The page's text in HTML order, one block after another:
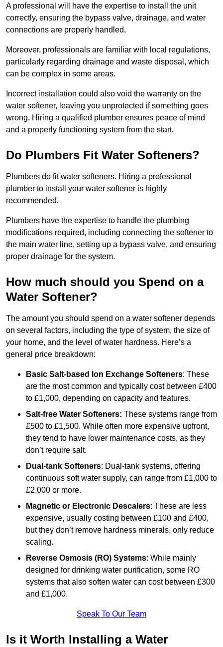
A professional will have the expertise to install the unit
correctly, ensuring the bypass valve, drainage, and water
connections are properly handled.
Moreover, professionals are familiar with local regulations,
particularly regarding drainage and waste disposal, which
can be complex in some areas.
Incorrect installation could also void the warranty on the
water softener, leaving you unprotected if something goes
wrong. Hiring a qualified plumber ensures peace of mind
and a properly functioning system from the start.
Do Plumbers Fit Water Softeners?
Plumbers do fit water softeners. Hiring a professional
plumber to install your water softener is highly
recommended.
Plumbers have the expertise to handle the plumbing
modifications required, including connecting the softener to
the main water line, setting up a bypass valve, and ensuring
proper drainage for the system.
How much should you Spend on a
Water Softener?
The amount you should spend on a water softener depends
on several factors, including the type of system, the size of
your home, and the level of water hardness. Here’s a
general price breakdown:
Basic Salt-based Ion Exchange Softeners: These
are the most common and typically cost between £400
to £1,000, depending on capacity and features.
Salt-free Water Softeners: These systems range from
£500 to £1,500. While often more expensive upfront,
they tend to have lower maintenance costs, as they
don’t require salt.
Dual-tank Softeners: Dual-tank systems, offering
continuous soft water supply, can range from £1,000 to
£2,000 or more.
Magnetic or Electronic Descalers: These are less
expensive, usually costing between £100 and £400,
but they don’t remove hardness minerals, only reduce
scaling.
Reverse Osmosis (RO) Systems: While mainly
designed for drinking water purification, some RO
systems that also soften water can cost between £300
and £1,000.
Speak To Our Team
Is it Worth Installing a Water